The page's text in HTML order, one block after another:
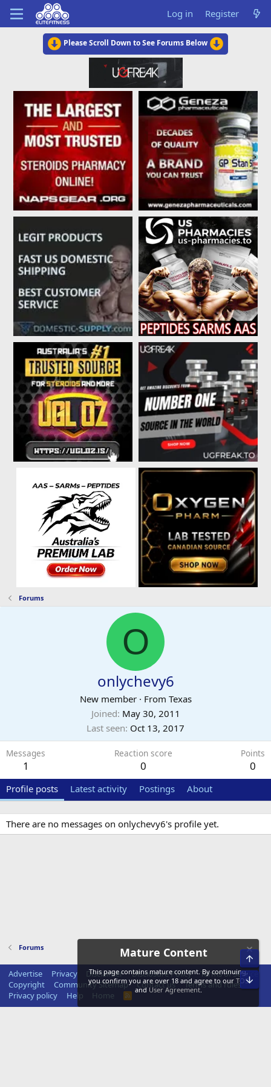
Log in Register
Please Scroll Down to See Forums Below
Forums
O
onlychevy6
New member · From Texas
Joined May 30, 2011
Last seen Oct 13, 2017
Messages
1
Reaction score
0
Points
0
Profile posts Latest activity Postings About
There are no messages on onlychevy6's profile yet.
Forums
Advertise Privacy Disclaimer Disclosure Policy
Terms of Service
Copyright
Community Sitemap Contact us
Terms and rules
Privacy policy
Help Home
Mature Content
This page contains mature content. By continuing,
you confirm you are over 18 and agree to our TOS
and User Agreement.